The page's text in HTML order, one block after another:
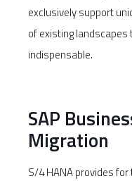
exclusively support
of existing
indispensable.
SAP
Migration
S/4 HANA provides